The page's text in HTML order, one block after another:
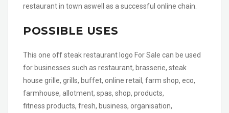
restaurant in town aswell as a successful online chain.
POSSIBLE USES
This one off steak restaurant logo For Sale can be used
for businesses such as restaurant, brasserie, steak
house grille, grills, buffet, online retail, farm shop, eco,
farmhouse, allotment, spas, shop, products,
fitness products, fresh, business, organisation,